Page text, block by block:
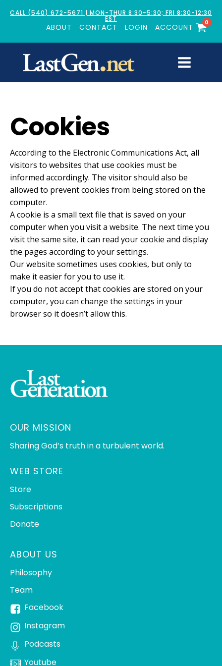
CALL (540) 672-5671 | MON-THUR 8:30-5:30; FRI 8:30-12:30
EST
ABOUT CONTACT LOGIN ACCOUNT
0
Cookies
According to the Electronic Communications Act, all
visitors to websites that use cookies must be
informed accordingly. The visitor should also be
allowed to prevent cookies from being stored on the
computer.
A cookie is a small text file that is saved on your
computer when you visit a website. The next time you
visit the same site, it can read your cookie and display
the pages according to your settings.
Our website sometimes uses cookies, but only to
make it easier for you to use it.
If you do not accept that cookies are stored on your
computer, you can change the settings in your
browser so it doesn’t allow this.
OUR MISSION
Sharing God’s truth in a turbulent world.
WEB STORE
Store
Subscriptions
Donate
ABOUT US
Philosophy
Team
Facebook
Instagram
Podcasts
Youtube